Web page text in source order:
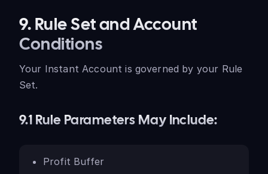
9. Rule Set and Account
Conditions
Your Instant Account is governed by your Rule
Set.
9.1 Rule Parameters May Include:
Profit Buffer